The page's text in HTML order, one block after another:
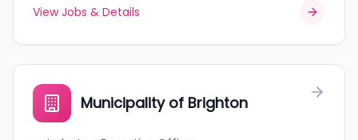
View Jobs & Details
Municipality of Brighton